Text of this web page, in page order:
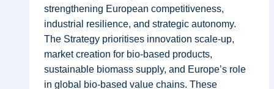
strengthening European competitiveness,
industrial resilience, and strategic autonomy.
The Strategy prioritises innovation scale-up,
market creation for bio-based products,
sustainable biomass supply, and Europe’s role
in global bio-based value chains. These